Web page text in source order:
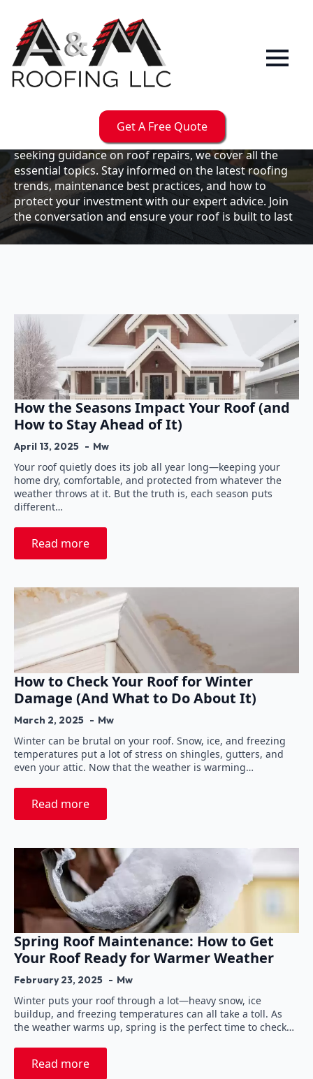
Get A Free Quote
OurBlog
resource for expert roofing insights, tips, and
updates. Whether you're a business owner looking to
maintain your commercial property or a homeowner
seeking guidance on roof repairs, we cover all the
essential topics. Stay informed on the latest roofing
trends, maintenance best practices, and how to
protect your investment with our expert advice. Join
the conversation and ensure your roof is built to last
How the Seasons Impact Your Roof (and
How to Stay Ahead of It)
April 13, 2025 Mw
Your roof quietly does its job all year long—keeping your
home dry, comfortable, and protected from whatever the
weather throws at it. But the truth is, each season puts
different…
Read more
How to Check Your Roof for Winter
Damage (And What to Do About It)
March 2, 2025 Mw
Winter can be brutal on your roof. Snow, ice, and freezing
temperatures put a lot of stress on shingles, gutters, and
even your attic. Now that the weather is warming…
Read more
Spring Roof Maintenance: How to Get
Your Roof Ready for Warmer Weather
February 23, 2025 Mw
Winter puts your roof through a lot—heavy snow, ice
buildup, and freezing temperatures can all take a toll. As
the weather warms up, spring is the perfect time to check…
Read more